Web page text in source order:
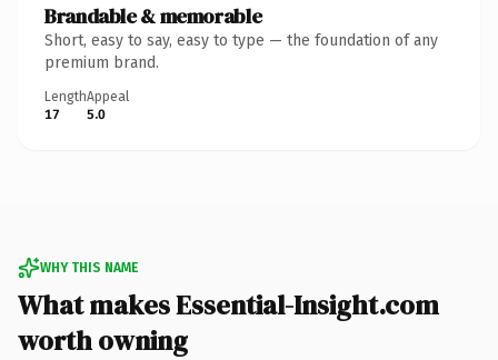
Brandable & memorable
Short, easy to say, easy to type — the foundation of any
premium brand.
Length
17
Appeal
5.0
WHY THIS NAME
What makes Essential-Insight.com
worth owning